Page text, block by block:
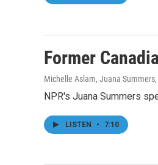
Former
Michelle Aslam, Juana
NPR's Juana Summers
LISTEN • 7:10